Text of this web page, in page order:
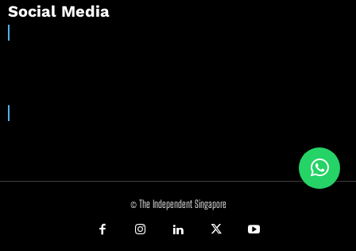
Social Media
© The Independent Singapore